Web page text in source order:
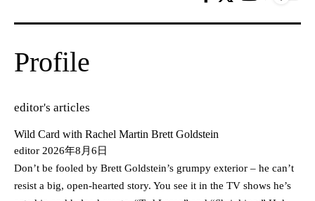
Profile
editor's articles
Wild Card with Rachel Martin Brett Goldstein
editor 2026年8月6日
Don’t be fooled by Brett Goldstein’s grumpy exterior – he can’t
resist a big, open-hearted story. You see it in the TV shows he’s